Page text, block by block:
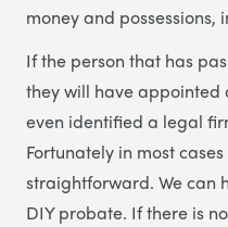
money and possessions,
If the person that has
they will have appointed
even identified a legal
Fortunately in most
straightforward. We can
DIY probate. If there is